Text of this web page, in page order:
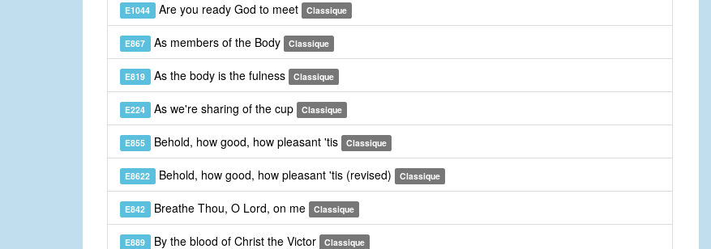
E1044 Are you ready God to meet Classique
E867 As members of the Body Classique
E819 As the body is the fulness Classique
E224 As we're sharing of the cup Classique
E855 Behold, how good, how pleasant 'tis Classique
E8622 Behold, how good, how pleasant 'tis (revised) Classique
E842 Breathe Thou, O Lord, on me Classique
E889 By the blood of Christ the Victor Classique